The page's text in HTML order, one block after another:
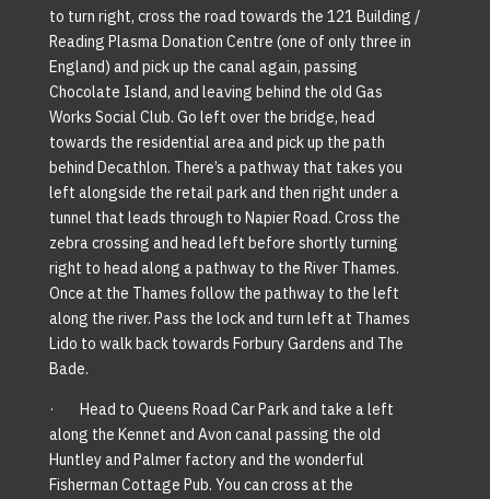
to turn right, cross the road towards the 121 Building /
Reading Plasma Donation Centre (one of only three in
England) and pick up the canal again, passing
Chocolate Island, and leaving behind the old Gas
Works Social Club. Go left over the bridge, head
towards the residential area and pick up the path
behind Decathlon. There’s a pathway that takes you
left alongside the retail park and then right under a
tunnel that leads through to Napier Road. Cross the
zebra crossing and head left before shortly turning
right to head along a pathway to the River Thames.
Once at the Thames follow the pathway to the left
along the river. Pass the lock and turn left at Thames
Lido to walk back towards Forbury Gardens and The
Bade.
· Head to Queens Road Car Park and take a left
along the Kennet and Avon canal passing the old
Huntley and Palmer factory and the wonderful
Fisherman Cottage Pub. You can cross at the